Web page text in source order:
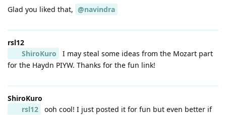
Glad you liked that, @navindra
rsl12
ShiroKuro
I may steal some ideas from the Mozart part
for the Haydn PIYW. Thanks for the fun link!
ShiroKuro
rsl12
ooh cool! I just posted it for fun but even better if